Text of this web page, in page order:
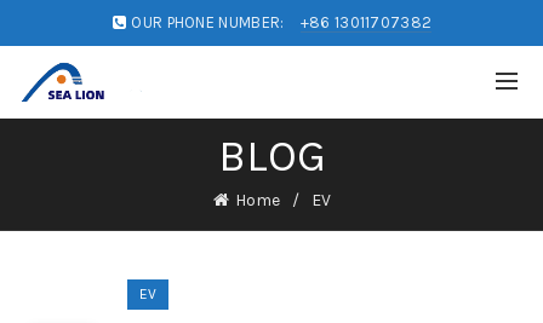
OUR PHONE NUMBER: +86 13011707382
BLOG
Home EV
EV